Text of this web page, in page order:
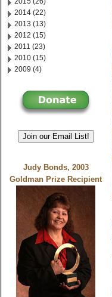
2014 (22)
2013 (13)
2012 (15)
2011 (23)
2010 (15)
2009 (4)
Join our Email List!
Judy Bonds, 2003
Goldman Prize Recipient